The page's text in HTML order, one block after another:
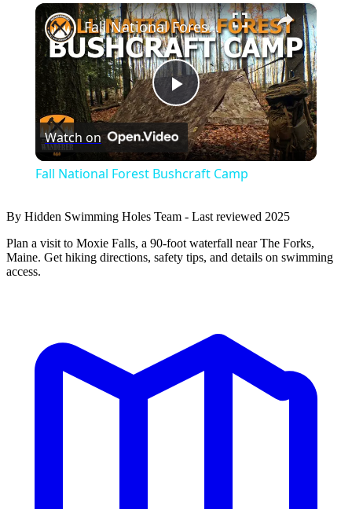
×
Play
Video
Fall National Forest Bushcraft Camp
Watch on
Fall National Forest Bushcraft Camp
By Hidden Swimming Holes Team - Last reviewed 2025
Plan a visit to Moxie Falls, a 90-foot waterfall near The Forks,
Maine. Get hiking directions, safety tips, and details on swimming
access.